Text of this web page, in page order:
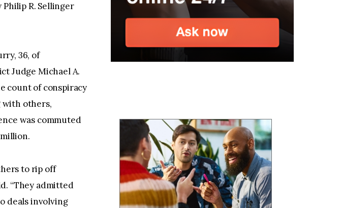
R. Sellinger
36, of
Judge Michael A.
count of conspiracy
with others,
was commuted
to rip off
“They admitted
deals involving